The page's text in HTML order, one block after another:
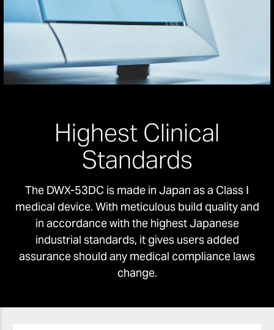
Highest Clinical
Standards
The DWX-53DC is made in Japan as a Class I
medical device. With meticulous build quality and
in accordance with the highest Japanese
industrial standards, it gives users added
assurance should any medical compliance laws
change.